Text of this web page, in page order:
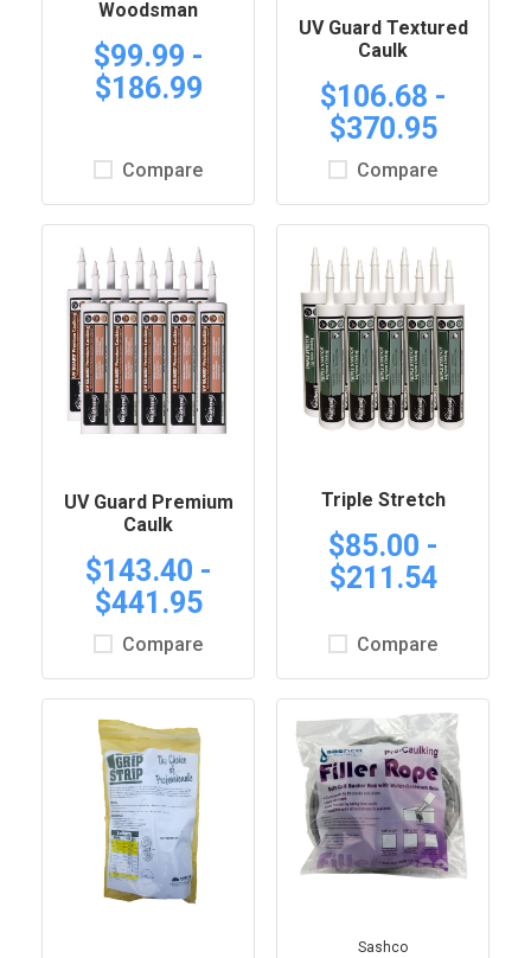
Woodsman
$99.99 -
$186.99
Compare
UV Guard Textured
Caulk
$106.68 -
$370.95
Compare
UV Guard Premium
Caulk
$143.40 -
$441.95
Compare
Triple Stretch
$85.00 -
$211.54
Compare
Sashco